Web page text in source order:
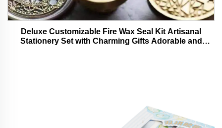
Deluxe Customizable Fire Wax Seal Kit Artisanal
Stationery Set with Charming Gifts Adorable and